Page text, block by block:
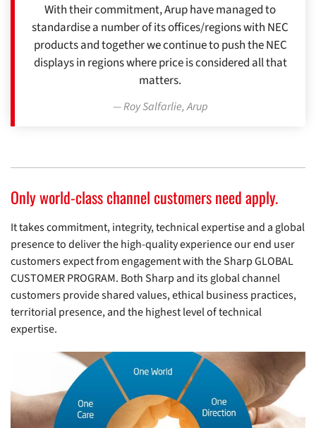
With their commitment, Arup have managed to
standardise a number of its offices/regions with NEC
products and together we continue to push the NEC
displays in regions where price is considered all that
matters.
Roy Salfarlie, Arup
Only world-class channel customers need apply.
It takes commitment, integrity, technical expertise and a global
presence to deliver the high-quality experience our end user
customers expect from engagement with the Sharp GLOBAL
CUSTOMER PROGRAM. Both Sharp and its global channel
customers provide shared values, ethical business practices,
territorial presence, and the highest level of technical
expertise.